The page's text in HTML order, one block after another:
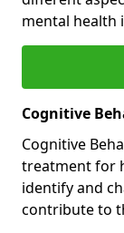
mental health
Cognitive
Cognitive
treatment for
identify and
contribute to